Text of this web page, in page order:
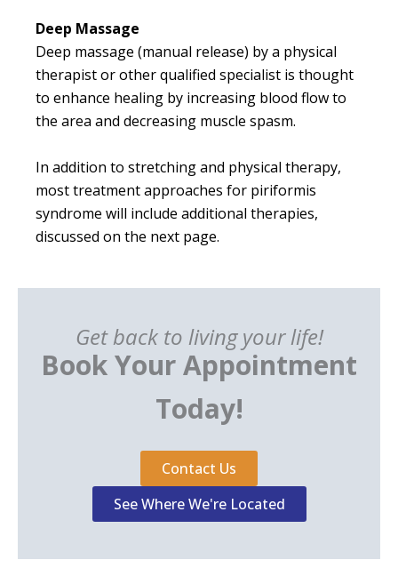
Deep Massage
Deep massage (manual release) by a physical
therapist or other qualified specialist is thought
to enhance healing by increasing blood flow to
the area and decreasing muscle spasm.
In addition to stretching and physical therapy,
most treatment approaches for piriformis
syndrome will include additional therapies,
discussed on the next page.
Get back to living your life!
Book Your Appointment
Today!
Contact Us
See Where We're Located